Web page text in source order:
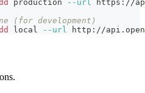
production --url https://
(for development)
local --url http://